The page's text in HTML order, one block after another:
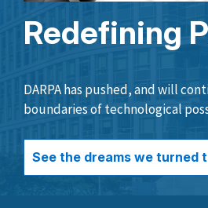
Redefining
DARPA has pushed, and will
boundaries of technological
See the dreams we turned